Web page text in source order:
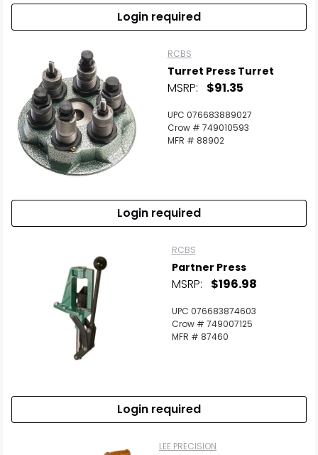
Login required
RCBS
Turret Press Turret
MSRP: $91.35
UPC 076683889027
Crow # 749010593
MFR # 88902
Login required
RCBS
Partner Press
MSRP: $196.98
UPC 076683874603
Crow # 749007125
MFR # 87460
Login required
LEE PRECISION